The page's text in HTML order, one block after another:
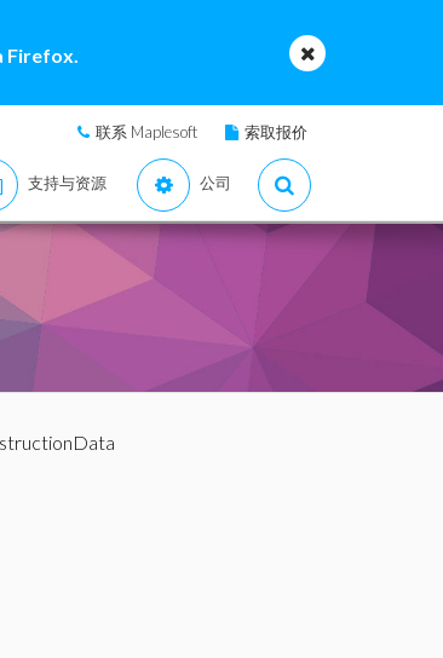
Firefox.
联系 Maplesoft 索取报价
支持与资源 公司